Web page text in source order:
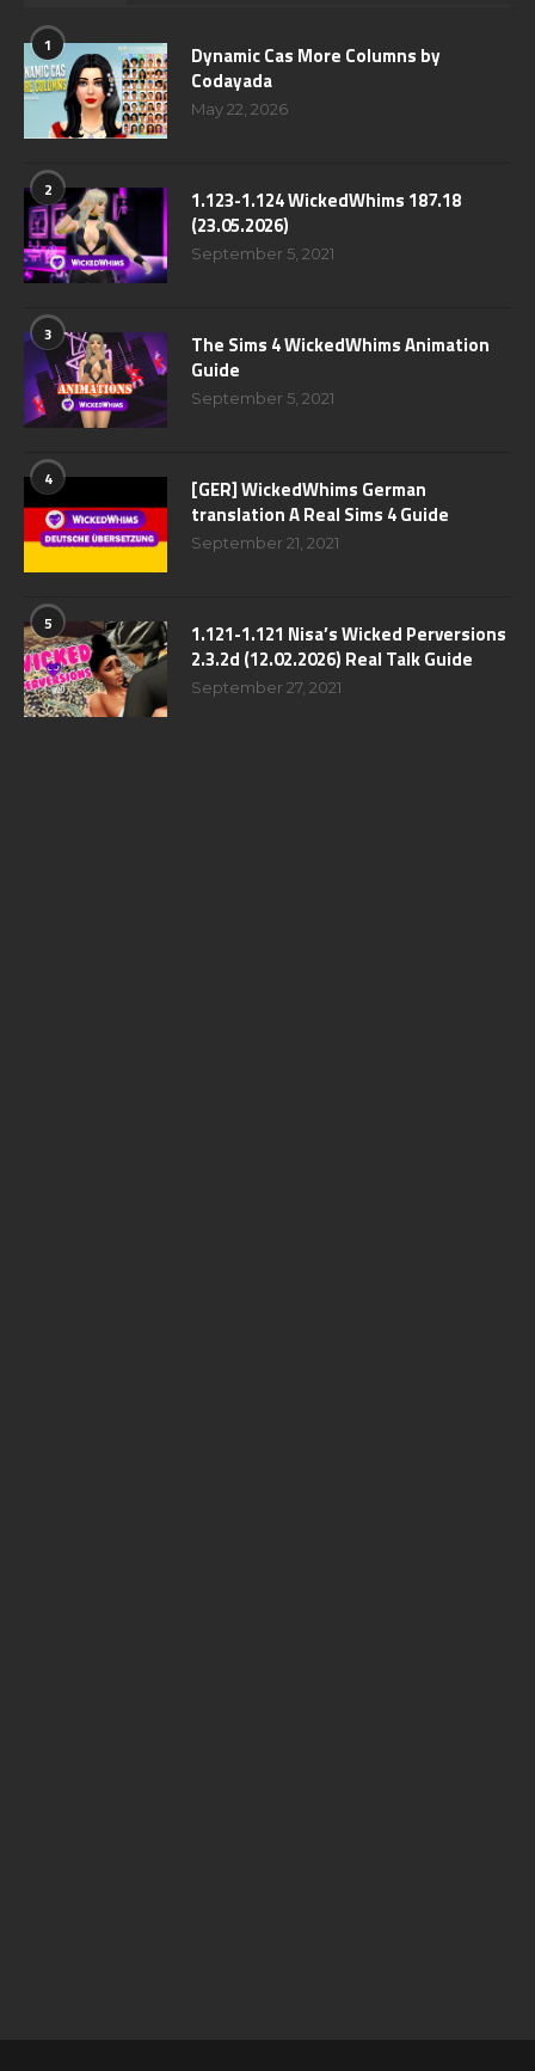
1
Dynamic Cas More Columns by
Codayada
May 22, 2026
2
1.123-1.124 WickedWhims 187.18
(23.05.2026)
September 5, 2021
3
The Sims 4 WickedWhims Animation
Guide
September 5, 2021
4
[GER] WickedWhims German
translation A Real Sims 4 Guide
September 21, 2021
5
1.121-1.121 Nisa’s Wicked Perversions
2.3.2d (12.02.2026) Real Talk Guide
September 27, 2021